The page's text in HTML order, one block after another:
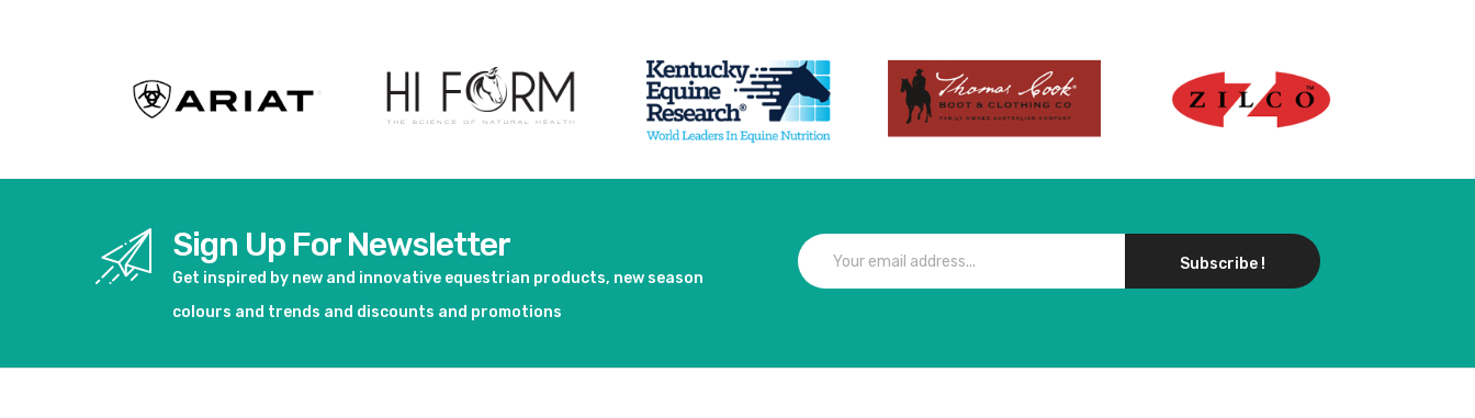
Sign Up For Newsletter
Get inspired by new and innovative equestrian products, new season
colours and trends and discounts and promotions
Subscribe !